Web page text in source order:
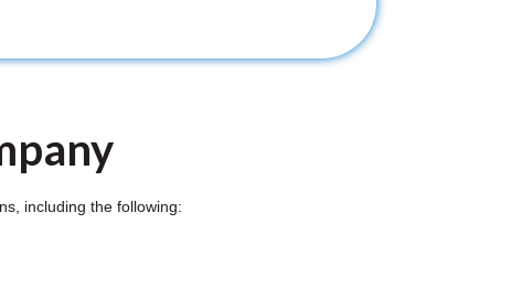
including the following: